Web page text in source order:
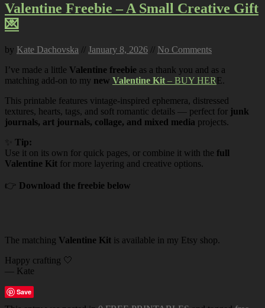
Valentine Freebie – A Small Creative Gift
💌
by Kate Dachovska // January 8, 2026 // No Comments
I’ve made a little Valentine freebie as a thank you and as a
matching add-on to my new Valentine Kit – BUY HERE.
This printable features vintage-inspired ephemera, distressed
textures, hearts, tags, and soft romantic details — perfect for junk
journals, art journals, collage, and mixed media projects.
Tip:
Use it on its own for quick pages, or combine it with the full
Valentine Kit for more layering and creative options.
👉 Download the freebie below
The matching Valentine Kit is available in my Etsy shop.
Happy crafting 🤍
— Kate
Save